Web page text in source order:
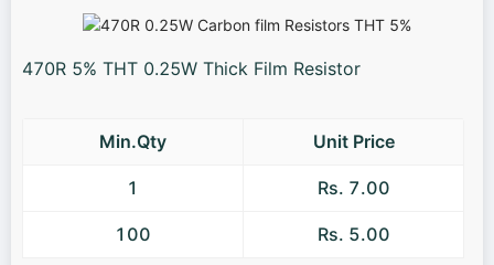
470R 5% THT 0.25W Thick Film Resistor
Min.Qty Unit Price
1 Rs. 7.00
100 Rs. 5.00